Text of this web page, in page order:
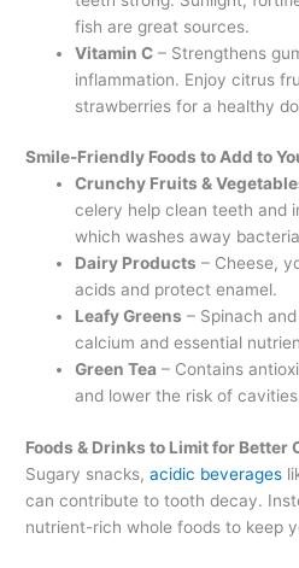
fish are great sources.
Vitamin C – Strengthens
inflammation. Enjoy citrus
strawberries for a healthy
Smile-Friendly Foods to Add to
Crunchy Fruits &
celery help clean teeth and
which washes away
Dairy Products – Cheese,
acids and protect enamel.
Leafy Greens – Spinach
calcium and essential
Green Tea – Contains
and lower the risk of
Foods & Drinks to Limit for Better
Sugary snacks,acidic beverages
can contribute to tooth decay.
nutrient-rich whole foods to keep